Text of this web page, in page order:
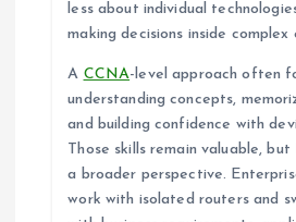
less about individual
making decisions inside complex
A CCNA-level approach often
understanding concepts,
and building confidence with
Those skills remain valuable,
a broader perspective.
work with isolated routers and